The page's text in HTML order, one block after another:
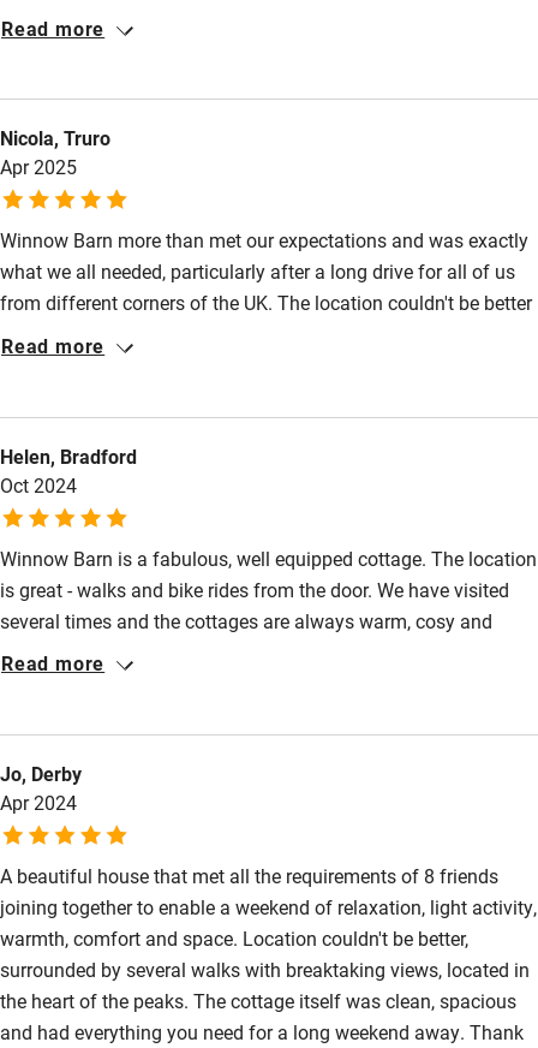
Children welcome
Babies welcome
Stair gates
High chair
Fire guard
Pub/bar within 3 miles
Restaurant within 3 miles
Shop within 3 miles
Activities
Bikes available
Kayaking
Other courses
Surfing
Wild swimming
welcome gift. We have stayed at this cottage several times and
Read more
Nicola, Truro
Apr 2025
Winnow Barn more than met our expectations and was exactly
what we all needed, particularly after a long drive for all of us
from different corners of the UK. The location couldn't be better
with some fabulous walks right on the doorstep. And there was
birthday weekend!
Read more
Helen, Bradford
Oct 2024
Winnow Barn is a fabulous, well equipped cottage. The location
is great - walks and bike rides from the door. We have visited
several times and the cottages are always warm, cosy and
clean. The hosts are very helpful and provided a lovely
Read more
Jo, Derby
Apr 2024
A beautiful house that met all the requirements of 8 friends
joining together to enable a weekend of relaxation, light activity,
warmth, comfort and space. Location couldn't be better,
surrounded by several walks with breaktaking views, located in
the heart of the peaks. The cottage itself was clean, spacious
and had everything you need for a long weekend away. Thank